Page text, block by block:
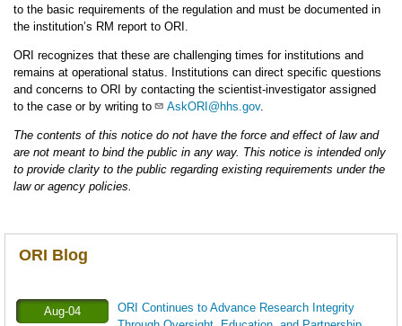
to the basic requirements of the regulation and must be documented in
the institution’s RM report to ORI.
ORI recognizes that these are challenging times for institutions and
remains at operational status. Institutions can direct specific questions
and concerns to ORI by contacting the scientist-investigator assigned
to the case or by writing to
AskORI@hhs.gov.
The contents of this notice do not have the force and effect of law and
are not meant to bind the public in any way. This notice is intended only
to provide clarity to the public regarding existing requirements under the
law or agency policies.
ORI Blog
Aug-04
ORI Continues to Advance Research Integrity